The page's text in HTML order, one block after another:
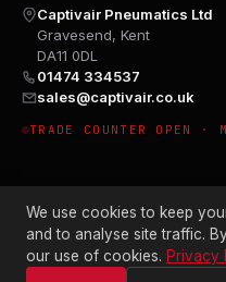
Captivair Pneumatics Ltd
Gravesend, Kent
DA11 0DL
01474 334537
sales@captivair.co.uk
TRADE COUNTER OPEN
© 2026 CAPTIVAIR
We use cookies to keep
and to analyse site traffic.
our use of cookies. Privacy